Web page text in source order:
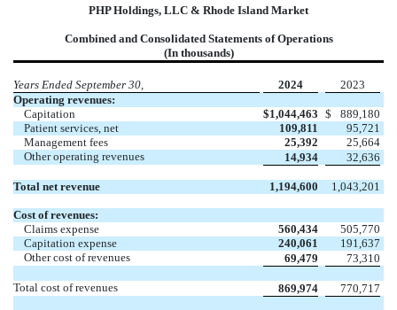
PHP Holdings, LLC & Rhode Island Market
Combined and Consolidated Statements of Operations
(In thousands)
Years Ended September 30, 2024
2023
Operating revenues:
Capitation
$1,044,463 $
889,180
Patient services, net
109,811
95,721
Management fees
25,392
25,664
Other operating revenues
14,934 32,636
Total net revenue 1,194,600 1,043,201
Cost of revenues:
Claims expense
560,434
505,770
Capitation expense
240,061
191,637
Other cost of revenues
69,479 73,310
Total cost of revenues 869,974 770,717